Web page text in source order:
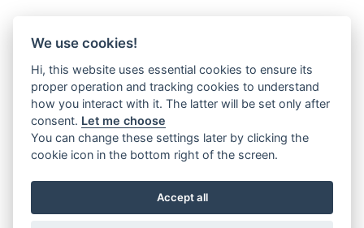
We use cookies!
Hi, this website uses essential cookies to ensure its
proper operation and tracking cookies to understand
how you interact with it. The latter will be set only after
consent. Let me choose
You can change these settings later by clicking the
cookie icon in the bottom right of the screen.
Accept all